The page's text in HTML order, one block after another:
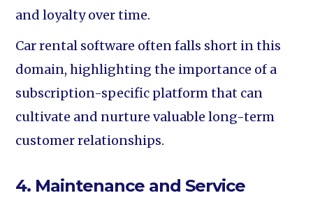
and loyalty over time.
Car rental software often falls short in this
domain, highlighting the importance of a
subscription-specific platform that can
cultivate and nurture valuable long-term
customer relationships.
4. Maintenance and Service